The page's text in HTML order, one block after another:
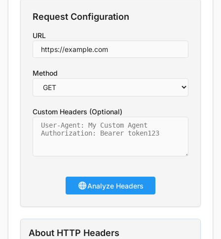
Request Configuration
URL
Method
Custom Headers (Optional)
Analyze Headers
About HTTP Headers